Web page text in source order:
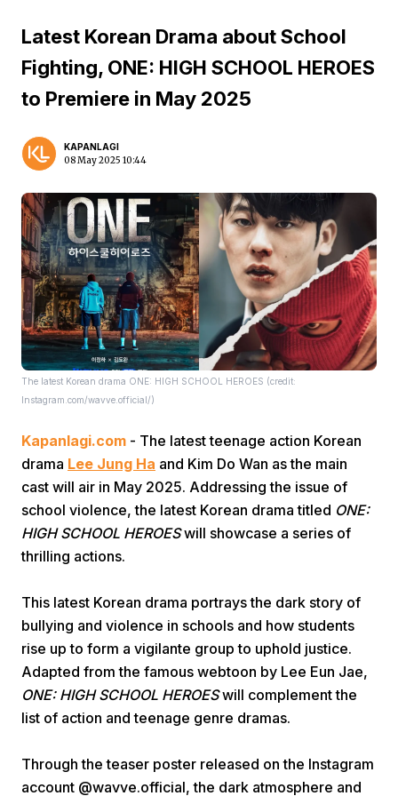
Home Video Menu Menu
Latest Korean Drama about School
Fighting, ONE: HIGH SCHOOL HEROES
to Premiere in May 2025
KAPANLAGI
08 May 2025 10:44
The latest Korean drama ONE: HIGH SCHOOL HEROES (credit:
Instagram.com/wavve.official/)
Kapanlagi.com - The latest teenage action Korean
drama Lee Jung Ha and Kim Do Wan as the main
cast will air in May 2025. Addressing the issue of
school violence, the latest Korean drama titled ONE:
HIGH SCHOOL HEROESwill showcase a series of
thrilling actions.
This latest Korean drama portrays the dark story of
bullying and violence in schools and how students
rise up to form a vigilante group to uphold justice.
Adapted from the famous webtoon by Lee Eun Jae,
ONE: HIGH SCHOOL HEROESwill complement the
list of action and teenage genre dramas.
Through the teaser poster released on the Instagram
account @wavve.official, the dark atmosphere and